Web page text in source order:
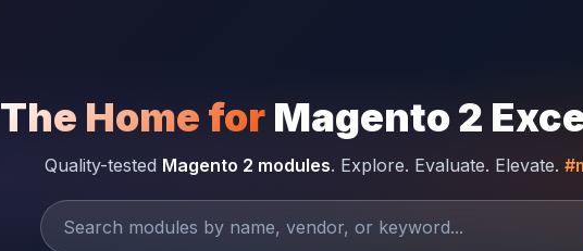
The Home for Magento 2
Quality-tested Magento 2 modules. Explore. Evaluate. Elevate.